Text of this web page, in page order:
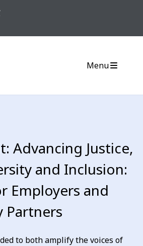
Menu
Advancing Justice,
and Inclusion:
Employers and
Partners
to both amplify the voices of